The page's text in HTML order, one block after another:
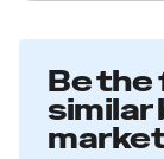
Be the
similar